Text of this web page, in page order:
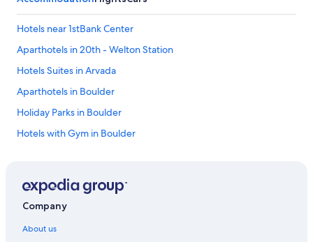
Hotels near 1stBank Center
Aparthotels in 20th - Welton Station
Hotels Suites in Arvada
Aparthotels in Boulder
Holiday Parks in Boulder
Hotels with Gym in Boulder
Aparthotels in Brighton
Company
About us